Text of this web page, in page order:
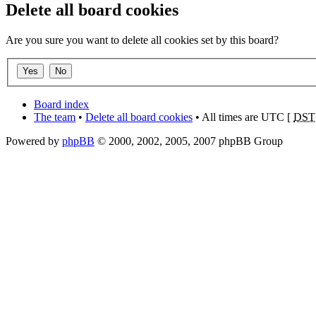
Delete all board cookies
Are you sure you want to delete all cookies set by this board?
Board index
The team • Delete all board cookies • All times are UTC [ DST
Powered by phpBB © 2000, 2002, 2005, 2007 phpBB Group